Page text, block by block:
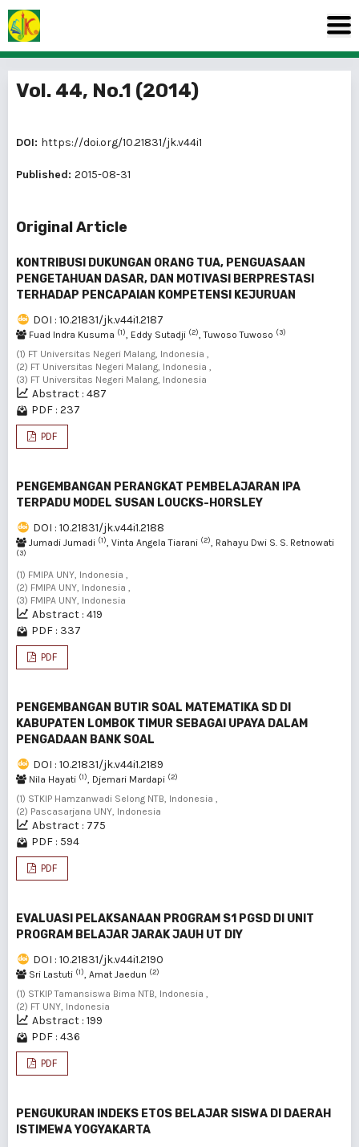
Vol. 44, No.1 (2014)
DOI: https://doi.org/10.21831/jk.v44i1
Published: 2015-08-31
Original Article
KONTRIBUSI DUKUNGAN ORANG TUA, PENGUASAAN
PENGETAHUAN DASAR, DAN MOTIVASI BERPRESTASI
TERHADAP PENCAPAIAN KOMPETENSI KEJURUAN
DOI : 10.21831/jk.v44i1.2187
Fuad Indra Kusuma (1), Eddy Sutadji (2), Tuwoso Tuwoso (3)
(1) FT Universitas Negeri Malang, Indonesia ,
(2) FT Universitas Negeri Malang, Indonesia ,
(3) FT Universitas Negeri Malang, Indonesia
Abstract : 487
PDF : 237
PDF
PENGEMBANGAN PERANGKAT PEMBELAJARAN IPA
TERPADU MODEL SUSAN LOUCKS-HORSLEY
DOI : 10.21831/jk.v44i1.2188
Jumadi Jumadi (1), Vinta Angela Tiarani (2), Rahayu Dwi S. S. Retnowati
(3)
(1) FMIPA UNY, Indonesia ,
(2) FMIPA UNY, Indonesia ,
(3) FMIPA UNY, Indonesia
Abstract : 419
PDF : 337
PDF
PENGEMBANGAN BUTIR SOAL MATEMATIKA SD DI
KABUPATEN LOMBOK TIMUR SEBAGAI UPAYA DALAM
PENGADAAN BANK SOAL
DOI : 10.21831/jk.v44i1.2189
Nila Hayati (1), Djemari Mardapi (2)
(1) STKIP Hamzanwadi Selong NTB, Indonesia ,
(2) Pascasarjana UNY, Indonesia
Abstract : 775
PDF : 594
PDF
EVALUASI PELAKSANAAN PROGRAM S1 PGSD DI UNIT
PROGRAM BELAJAR JARAK JAUH UT DIY
DOI : 10.21831/jk.v44i1.2190
Sri Lastuti (1), Amat Jaedun (2)
(1) STKIP Tamansiswa Bima NTB, Indonesia ,
(2) FT UNY, Indonesia
Abstract : 199
PDF : 436
PDF
PENGUKURAN INDEKS ETOS BELAJAR SISWA DI DAERAH
ISTIMEWA YOGYAKARTA